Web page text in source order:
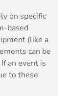
on specific
based
(like a
can be
an event is
to these